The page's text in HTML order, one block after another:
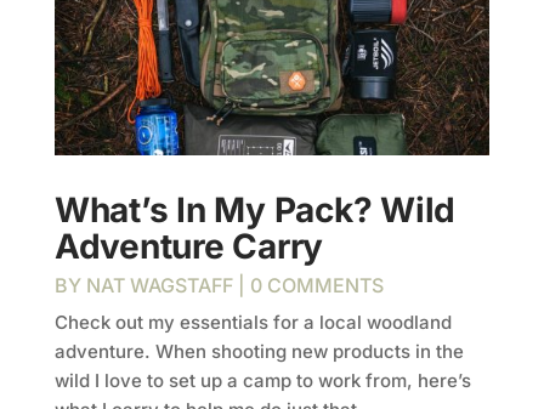
What’s In My Pack? Wild
Adventure Carry
BY NAT WAGSTAFF| 0 COMMENTS
Check out my essentials for a local woodland
adventure. When shooting new products in the
wild I love to set up a camp to work from, here’s